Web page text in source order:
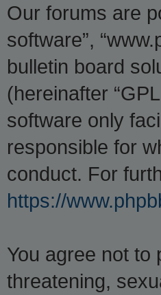
Our forums are
software”,
bulletin board
(hereinafter
software only
responsible for
conduct. For
https://
You agree not to
threatening,